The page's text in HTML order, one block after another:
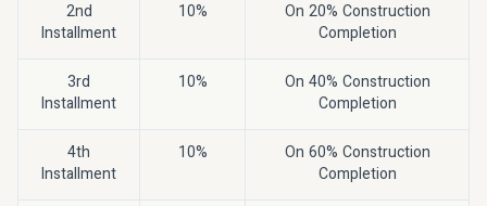
2nd
Installment
10%
On 20% Construction
Completion
3rd
Installment
10%
On 40% Construction
Completion
4th
Installment
10%
On 60% Construction
Completion